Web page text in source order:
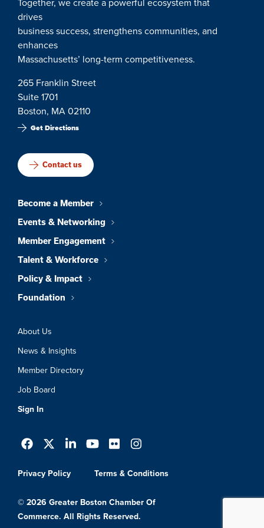
drives
business success, strengthens communities, and
enhances
Massachusetts’ long-term competitiveness.
265 Franklin Street
Suite 1701
Boston, MA 02110
Get Directions
Contact us
Become a Member
Events & Networking
Member Engagement
Talent & Workforce
Policy & Impact
Foundation
About Us
News & Insights
Member Directory
Job Board
Sign In
Privacy Policy Terms & Conditions
© 2026 Greater Boston Chamber Of
Commerce. All Rights Reserved.